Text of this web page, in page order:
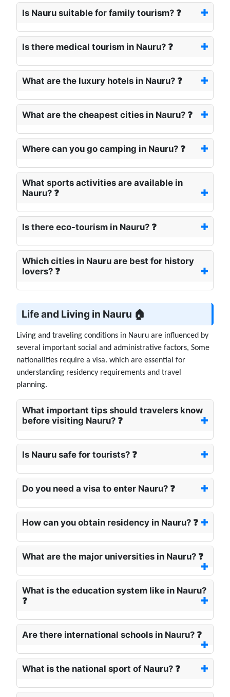
Is Nauru suitable for family tourism? ❓
Is there medical tourism in Nauru? ❓
What are the luxury hotels in Nauru? ❓
What are the cheapest cities in Nauru? ❓
Where can you go camping in Nauru? ❓
What sports activities are available in
Nauru? ❓
Is there eco-tourism in Nauru? ❓
Which cities in Nauru are best for history
lovers? ❓
Life and Living in Nauru 🏠
Living and traveling conditions in Nauru are influenced by
several important social and administrative factors, Some
nationalities require a visa. which are essential for
understanding residency requirements and travel
planning.
What important tips should travelers know
before visiting Nauru? ❓
Is Nauru safe for tourists? ❓
Do you need a visa to enter Nauru? ❓
How can you obtain residency in Nauru? ❓
What are the major universities in Nauru? ❓
What is the education system like in Nauru?
❓
Are there international schools in Nauru? ❓
What is the national sport of Nauru? ❓